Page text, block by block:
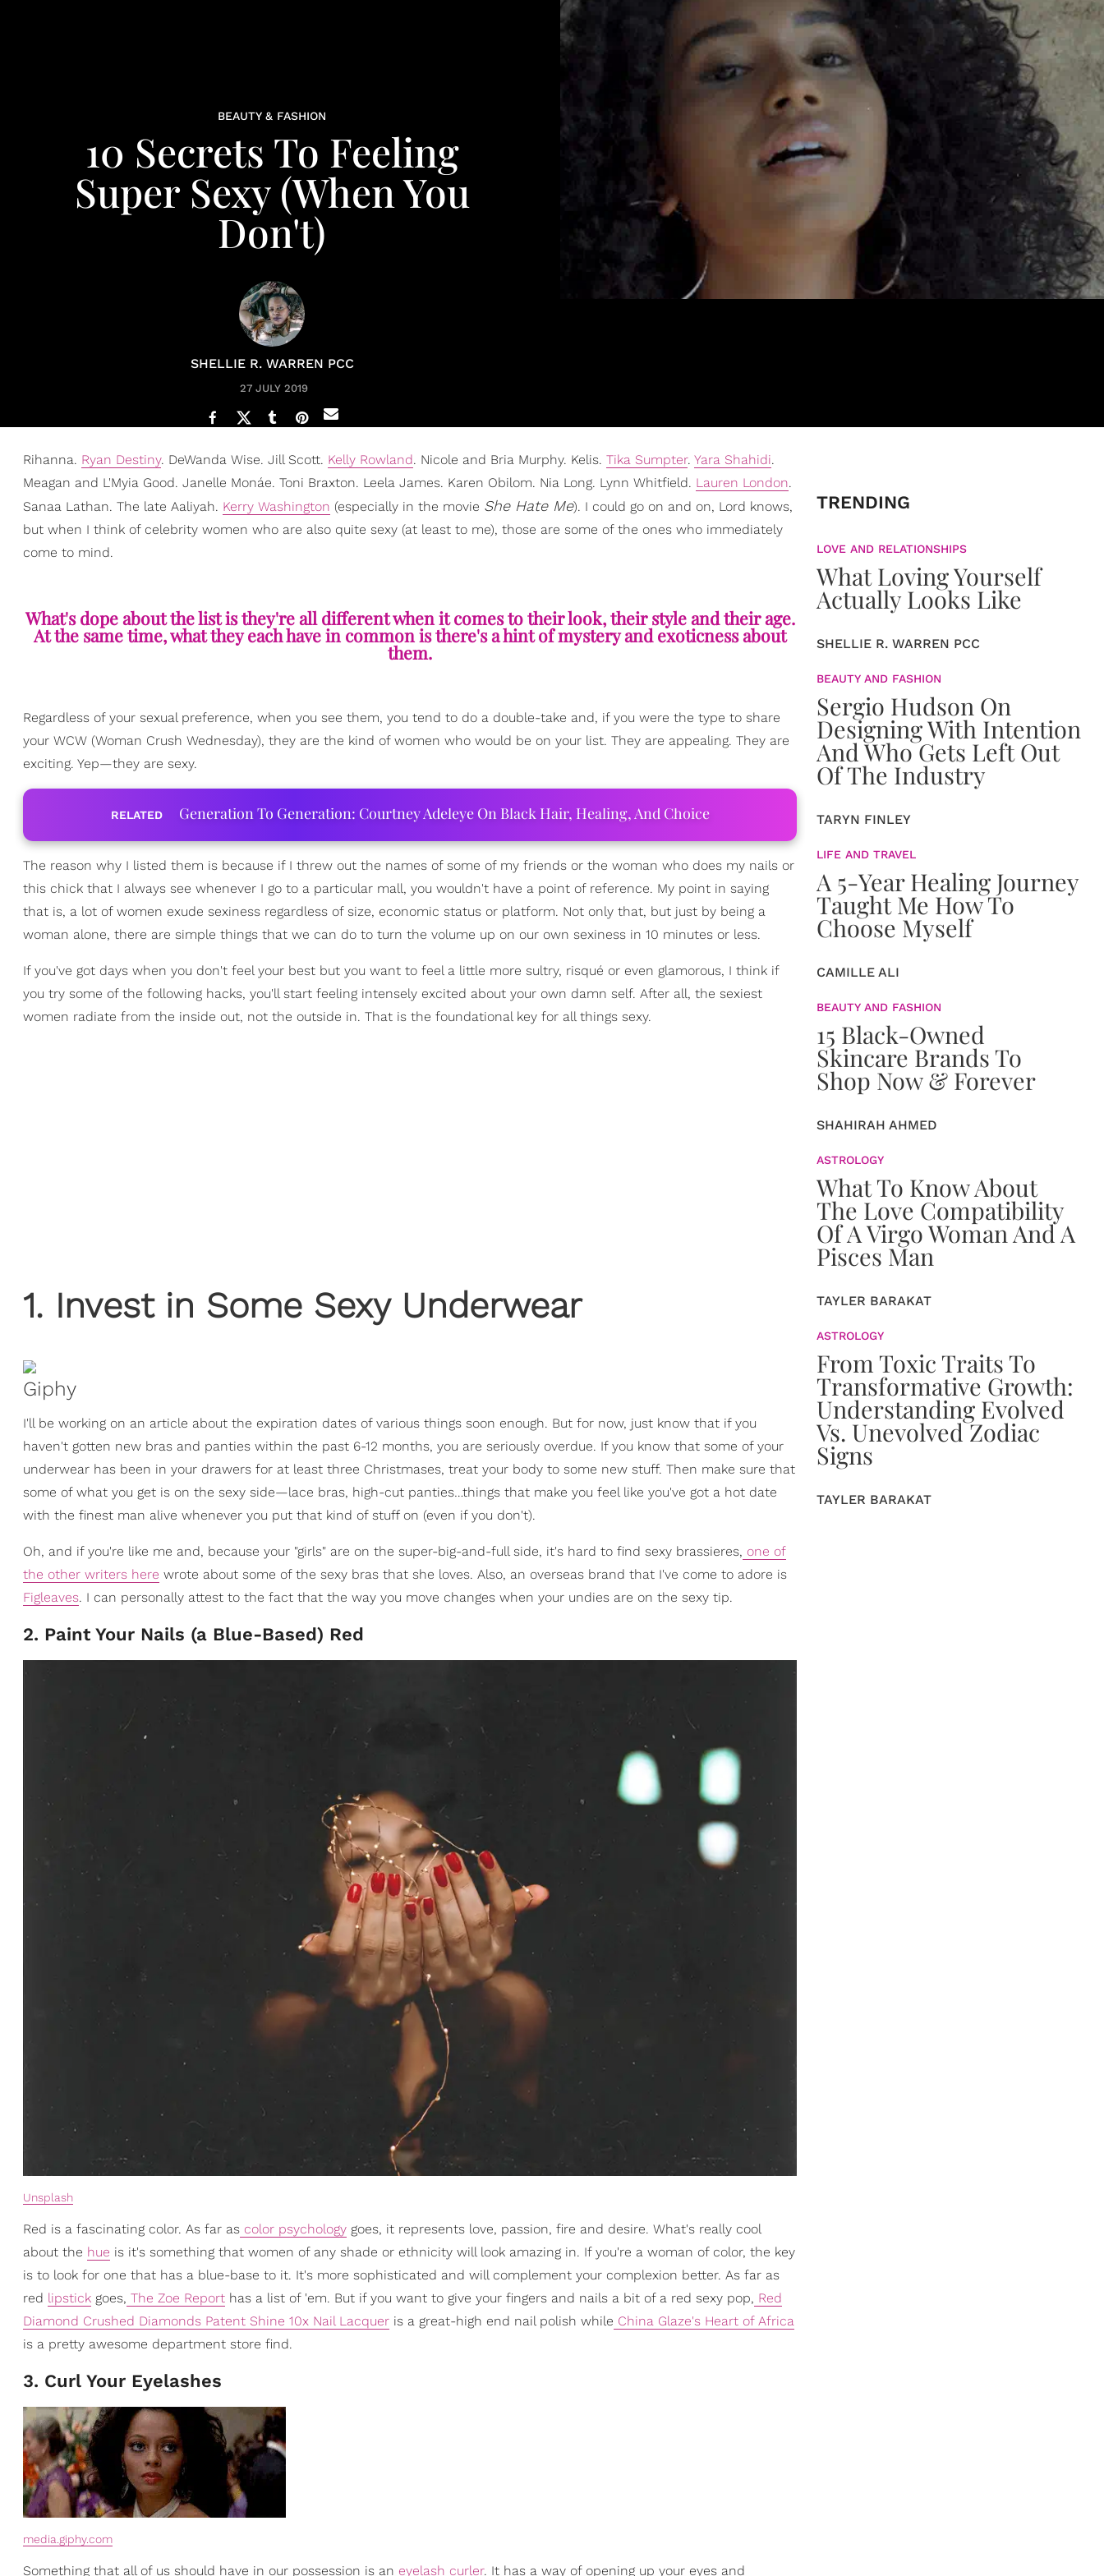
BEAUTY & FASHION
10 Secrets To Feeling
Super Sexy (When You
Don't)
SHELLIE R. WARREN PCC
27 JULY 2019
Rihanna. Ryan Destiny. DeWanda Wise. Jill Scott. Kelly Rowland. Nicole and Bria Murphy. Kelis. Tika Sumpter. Yara Shahidi.
Meagan and L'Myia Good. Janelle Monáe. Toni Braxton. Leela James. Karen Obilom. Nia Long. Lynn Whitfield. Lauren London.
Sanaa Lathan. The late Aaliyah. Kerry Washington (especially in the movie She Hate Me). I could go on and on, Lord knows,
but when I think of celebrity women who are also quite sexy (at least to me), those are some of the ones who immediately
come to mind.
What's dope about the list is they're all different when it comes to their look, their style and their age.
At the same time, what they each have in common is there's a hint of mystery and exoticness about
them.
Regardless of your sexual preference, when you see them, you tend to do a double-take and, if you were the type to share
your WCW (Woman Crush Wednesday), they are the kind of women who would be on your list. They are appealing. They are
exciting. Yep—they are sexy.
RELATED Generation To Generation: Courtney Adeleye On Black Hair, Healing, And Choice
The reason why I listed them is because if I threw out the names of some of my friends or the woman who does my nails or
this chick that I always see whenever I go to a particular mall, you wouldn't have a point of reference. My point in saying
that is, a lot of women exude sexiness regardless of size, economic status or platform. Not only that, but just by being a
woman alone, there are simple things that we can do to turn the volume up on our own sexiness in 10 minutes or less.
If you've got days when you don't feel your best but you want to feel a little more sultry, risqué or even glamorous, I think if
you try some of the following hacks, you'll start feeling intensely excited about your own damn self. After all, the sexiest
women radiate from the inside out, not the outside in. That is the foundational key for all things sexy.
1. Invest in Some Sexy Underwear
Giphy
I'll be working on an article about the expiration dates of various things soon enough. But for now, just know that if you
haven't gotten new bras and panties within the past 6-12 months, you are seriously overdue. If you know that some of your
underwear has been in your drawers for at least three Christmases, treat your body to some new stuff. Then make sure that
some of what you get is on the sexy side—lace bras, high-cut panties…things that make you feel like you've got a hot date
with the finest man alive whenever you put that kind of stuff on (even if you don't).
Oh, and if you're like me and, because your "girls" are on the super-big-and-full side, it's hard to find sexy brassieres, one of
the other writers here wrote about some of the sexy bras that she loves. Also, an overseas brand that I've come to adore is
Figleaves. I can personally attest to the fact that the way you move changes when your undies are on the sexy tip.
2. Paint Your Nails (a Blue-Based) Red
Unsplash
Red is a fascinating color. As far as color psychology goes, it represents love, passion, fire and desire. What's really cool
about the hue is it's something that women of any shade or ethnicity will look amazing in. If you're a woman of color, the key
is to look for one that has a blue-base to it. It's more sophisticated and will complement your complexion better. As far as
red lipstick goes, The Zoe Report has a list of 'em. But if you want to give your fingers and nails a bit of a red sexy pop, Red
Diamond Crushed Diamonds Patent Shine 10x Nail Lacquer is a great-high end nail polish while China Glaze's Heart of Africa
is a pretty awesome department store find.
3. Curl Your Eyelashes
media.giphy.com
Something that all of us should have in our possession is an eyelash curler. It has a way of opening up your eyes and
TRENDING
LOVE AND RELATIONSHIPS
What Loving Yourself
Actually Looks Like
SHELLIE R. WARREN PCC
BEAUTY AND FASHION
Sergio Hudson On
Designing With Intention
And Who Gets Left Out
Of The Industry
TARYN FINLEY
LIFE AND TRAVEL
A 5-Year Healing Journey
Taught Me How To
Choose Myself
CAMILLE ALI
BEAUTY AND FASHION
15 Black-Owned
Skincare Brands To
Shop Now & Forever
SHAHIRAH AHMED
ASTROLOGY
What To Know About
The Love Compatibility
Of A Virgo Woman And A
Pisces Man
TAYLER BARAKAT
ASTROLOGY
From Toxic Traits To
Transformative Growth:
Understanding Evolved
Vs. Unevolved Zodiac
Signs
TAYLER BARAKAT